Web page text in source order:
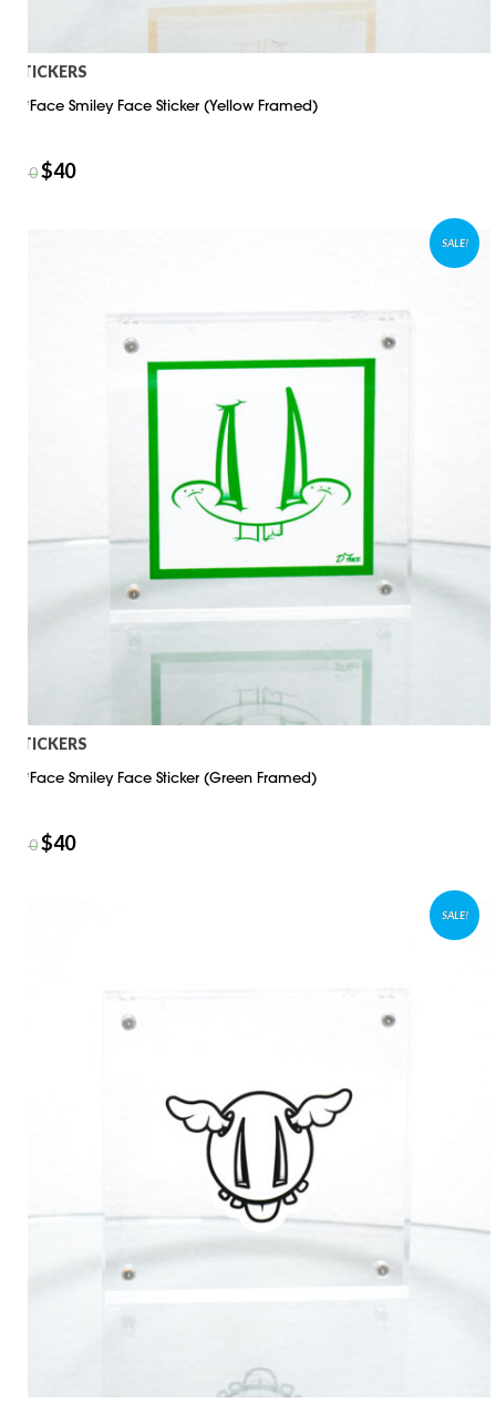
STICKERS
D*Face Smiley Face Sticker (Yellow Framed)
50$40
SALE!
STICKERS
D*Face Smiley Face Sticker (Green Framed)
50$40
SALE!